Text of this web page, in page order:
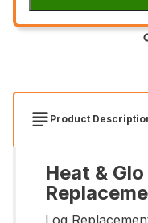
Product
Heat &
Log